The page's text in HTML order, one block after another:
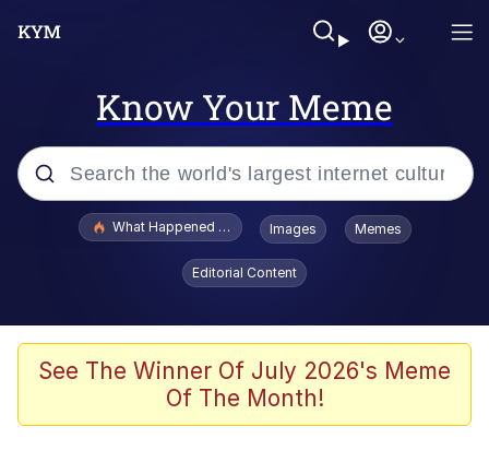
Know Your Meme
Popular searches
Jacob Batalon CEO of Sex
Winton Overwat (Overwatch)
What Happened To Toadsworth / Toadsworth Is Dead
Images Memes
Editorial Content
See The Winner Of July 2026's Meme
Of The Month!